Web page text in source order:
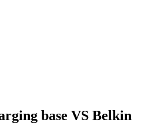
base VS Belkin